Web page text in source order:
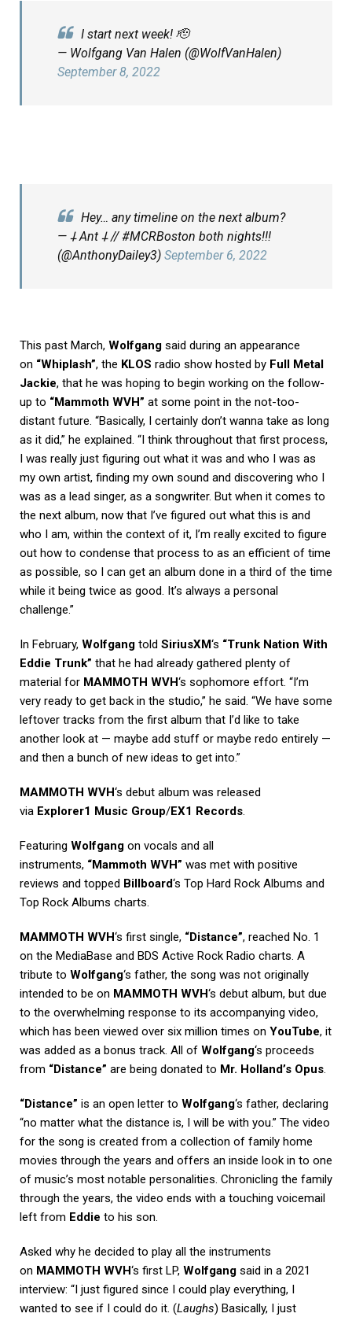
I start next week! 🫡
— Wolfgang Van Halen (@WolfVanHalen)
September 8, 2022
Hey… any timeline on the next album?
— 𐕣 Ant 𐕣 // #MCRBoston both nights!!!
(@AnthonyDailey3) September 6, 2022
This past March, Wolfgang said during an appearance
on “Whiplash”, the KLOS radio show hosted by Full Metal
Jackie, that he was hoping to begin working on the follow-
up to “Mammoth WVH” at some point in the not-too-
distant future. “Basically, I certainly don’t wanna take as long
as it did,” he explained. “I think throughout that first process,
I was really just figuring out what it was and who I was as
my own artist, finding my own sound and discovering who I
was as a lead singer, as a songwriter. But when it comes to
the next album, now that I’ve figured out what this is and
who I am, within the context of it, I’m really excited to figure
out how to condense that process to as an efficient of time
as possible, so I can get an album done in a third of the time
while it being twice as good. It’s always a personal
challenge.”
In February, Wolfgang told SiriusXM‘s “Trunk Nation With
Eddie Trunk” that he had already gathered plenty of
material for MAMMOTH WVH‘s sophomore effort. “I’m
very ready to get back in the studio,” he said. “We have some
leftover tracks from the first album that I’d like to take
another look at — maybe add stuff or maybe redo entirely —
and then a bunch of new ideas to get into.”
MAMMOTH WVH‘s debut album was released
via Explorer1 Music Group/EX1 Records.
Featuring Wolfgang on vocals and all
instruments, “Mammoth WVH” was met with positive
reviews and topped Billboard‘s Top Hard Rock Albums and
Top Rock Albums charts.
MAMMOTH WVH‘s first single, “Distance”, reached No. 1
on the MediaBase and BDS Active Rock Radio charts. A
tribute to Wolfgang‘s father, the song was not originally
intended to be on MAMMOTH WVH‘s debut album, but due
to the overwhelming response to its accompanying video,
which has been viewed over six million times on YouTube, it
was added as a bonus track. All of Wolfgang‘s proceeds
from “Distance” are being donated to Mr. Holland’s Opus.
“Distance” is an open letter to Wolfgang‘s father, declaring
“no matter what the distance is, I will be with you.” The video
for the song is created from a collection of family home
movies through the years and offers an inside look in to one
of music’s most notable personalities. Chronicling the family
through the years, the video ends with a touching voicemail
left from Eddie to his son.
Asked why he decided to play all the instruments
on MAMMOTH WVH‘s first LP, Wolfgang said in a 2021
interview: “I just figured since I could play everything, I
wanted to see if I could do it. (Laughs) Basically, I just